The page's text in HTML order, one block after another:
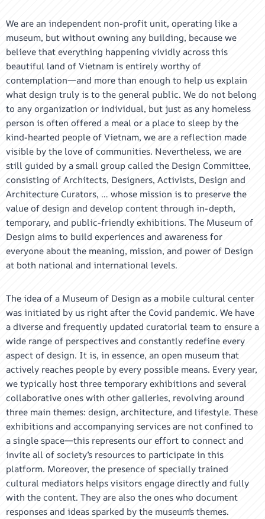
We are an independent non-profit unit, operating like a
museum, but without owning any building, because we
believe that everything happening vividly across this
beautiful land of Vietnam is entirely worthy of
contemplation—and more than enough to help us explain
what design truly is to the general public. We do not belong
to any organization or individual, but just as any homeless
person is often offered a meal or a place to sleep by the
kind-hearted people of Vietnam, we are a reflection made
visible by the love of communities. Nevertheless, we are
still guided by a small group called the Design Committee,
consisting of Architects, Designers, Activists, Design and
Architecture Curators, … whose mission is to preserve the
value of design and develop content through in-depth,
temporary, and public-friendly exhibitions. The Museum of
Design aims to build experiences and awareness for
everyone about the meaning, mission, and power of Design
at both national and international levels.
The idea of a Museum of Design as a mobile cultural center
was initiated by us right after the Covid pandemic. We have
a diverse and frequently updated curatorial team to ensure a
wide range of perspectives and constantly redefine every
aspect of design. It is, in essence, an open museum that
actively reaches people by every possible means. Every year,
we typically host three temporary exhibitions and several
collaborative ones with other galleries, revolving around
three main themes: design, architecture, and lifestyle. These
exhibitions and accompanying services are not confined to
a single space—this represents our effort to connect and
invite all of society’s resources to participate in this
platform. Moreover, the presence of specially trained
cultural mediators helps visitors engage directly and fully
with the content. They are also the ones who document
responses and ideas sparked by the museum’s themes.